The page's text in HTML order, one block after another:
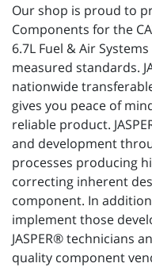
Our shop is proud to
Components for the
6.7L Fuel & Air
measured standards.
nationwide
gives you peace of
reliable product.
and development
processes producing
correcting inherent
component. In
implement those
JASPER® technicians
quality component